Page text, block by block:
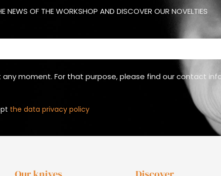
NEWS OF THE WORKSHOP AND DISCOVER OUR NOVELTIES
any moment. For that purpose, please find our contact
the data privacy policy